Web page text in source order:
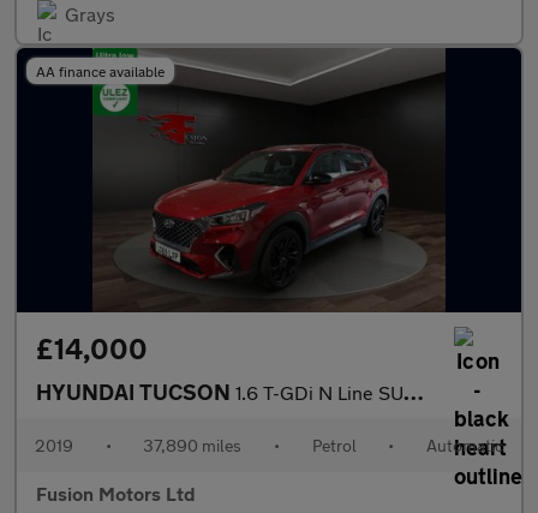
Grays
AA finance available
£14,000
HYUNDAI TUCSON 1.6 T-GDi N Line SUV 5dr Petrol DCT Euro 6 (s/s) (177 ps)
2019 • 37,890 miles • Petrol • Automatic
Fusion Motors Ltd